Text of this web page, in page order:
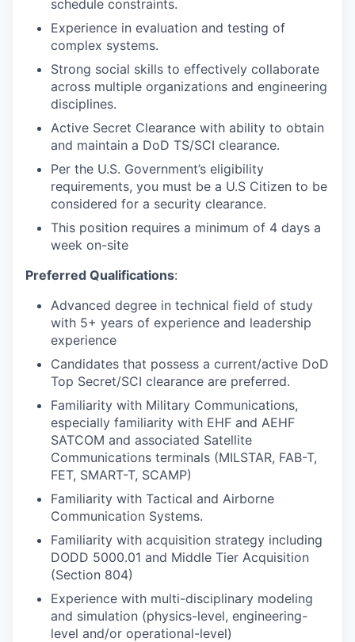
schedule constraints.
Experience in evaluation and testing of
complex systems.
Strong social skills to effectively collaborate
across multiple organizations and engineering
disciplines.
Active Secret Clearance with ability to obtain
and maintain a DoD TS/SCI clearance.
Per the U.S. Government’s eligibility
requirements, you must be a U.S Citizen to be
considered for a security clearance.
This position requires a minimum of 4 days a
week on-site
Preferred Qualifications:
Advanced degree in technical field of study
with 5+ years of experience and leadership
experience
Candidates that possess a current/active DoD
Top Secret/SCI clearance are preferred.
Familiarity with Military Communications,
especially familiarity with EHF and AEHF
SATCOM and associated Satellite
Communications terminals (MILSTAR, FAB-T,
FET, SMART-T, SCAMP)
Familiarity with Tactical and Airborne
Communication Systems.
Familiarity with acquisition strategy including
DODD 5000.01 and Middle Tier Acquisition
(Section 804)
Experience with multi-disciplinary modeling
and simulation (physics-level, engineering-
level and/or operational-level)